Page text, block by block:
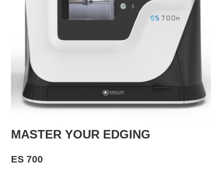
MASTER YOUR EDGING
ES 700